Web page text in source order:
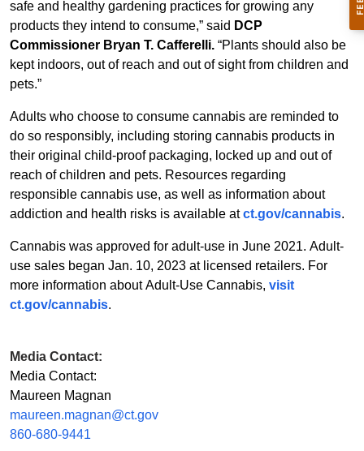
safe and healthy gardening practices for growing any
products they intend to consume,” said DCP
Commissioner Bryan T. Cafferelli. “Plants should also be
kept indoors, out of reach and out of sight from children and
pets.”
Adults who choose to consume cannabis are reminded to
do so responsibly, including storing cannabis products in
their original child-proof packaging, locked up and out of
reach of children and pets. Resources regarding
responsible cannabis use, as well as information about
addiction and health risks is available atct.gov/cannabis.
Cannabis was approved for adult-use in June 2021. Adult-
use sales began Jan. 10, 2023 at licensed retailers. For
more information about Adult-Use Cannabis, visit
ct.gov/cannabis.
Media Contact:
Media Contact:
Maureen Magnan
maureen.magnan@ct.gov
860-680-9441